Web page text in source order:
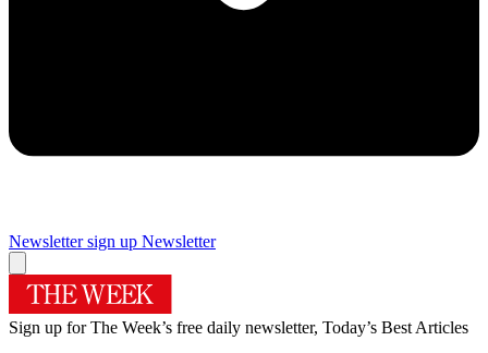
Newsletter sign up Newsletter
Sign up for The Week’s free daily newsletter, Today’s Best Articles